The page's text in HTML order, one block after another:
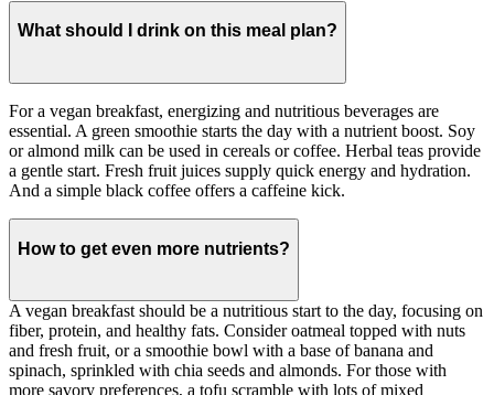
What should I drink on this meal plan?
For a vegan breakfast, energizing and nutritious beverages are
essential. A green smoothie starts the day with a nutrient boost. Soy
or almond milk can be used in cereals or coffee. Herbal teas provide
a gentle start. Fresh fruit juices supply quick energy and hydration.
And a simple black coffee offers a caffeine kick.
How to get even more nutrients?
A vegan breakfast should be a nutritious start to the day, focusing on
fiber, protein, and healthy fats. Consider oatmeal topped with nuts
and fresh fruit, or a smoothie bowl with a base of banana and
spinach, sprinkled with chia seeds and almonds. For those with
more savory preferences, a tofu scramble with lots of mixed